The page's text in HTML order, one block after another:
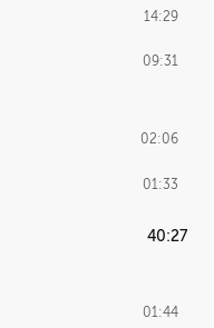
14:29
09:31
02:06
01:33
40:27
01:44